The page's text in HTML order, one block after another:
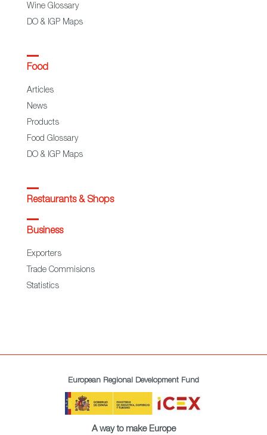
Wine Glossary
DO & IGP Maps
Food
Articles
News
Products
Food Glossary
DO & IGP Maps
Restaurants & Shops
Business
Exporters
Trade Commisions
Statistics
European Regional Development Fund
A way to make Europe